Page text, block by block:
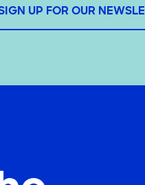
UP FOR OUR